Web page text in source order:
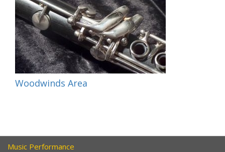
Woodwinds Area
Music Performance